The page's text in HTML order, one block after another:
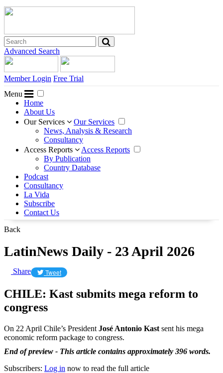
Advanced Search
Member Login Free Trial
Menu
Home
About Us
Our Services
Our Services
News, Analysis & Research
Consultancy
Access Reports
Access Reports
By Publication
Country Database
Podcast
Consultancy
La Vida
Subscribe
Contact Us
Back
LatinNews Daily - 23 April 2026
Share Tweet
CHILE: Kast submits mega reform to
congress
On 22 April Chile’s President José Antonio Kast sent his mega
economic reform package to congress.
End of preview - This article contains approximately 396 words.
Subscribers: Log in now to read the full article